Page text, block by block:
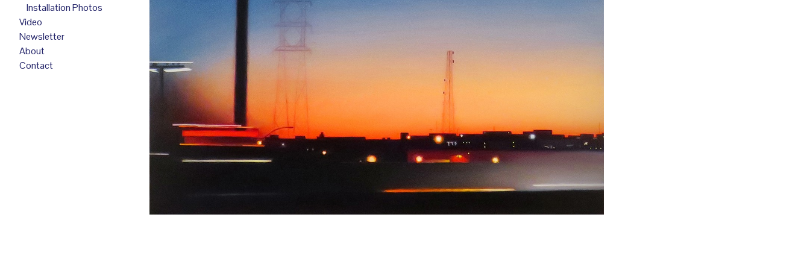
Installation Photos
Video
Newsletter
About
Contact